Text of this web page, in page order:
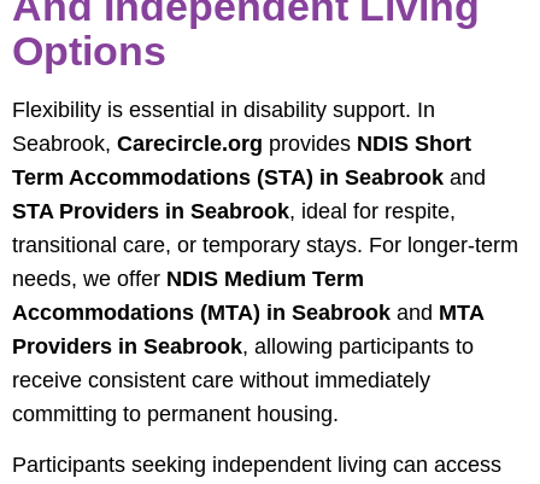
Options
Flexibility is essential in disability support. In
Seabrook, Carecircle.org provides NDIS Short
Term Accommodations (STA) in Seabrook and
STA Providers in Seabrook, ideal for respite,
transitional care, or temporary stays. For longer-term
needs, we offer NDIS Medium Term
Accommodations (MTA) in Seabrook and MTA
Providers in Seabrook, allowing participants to
receive consistent care without immediately
committing to permanent housing.
Participants seeking independent living can access